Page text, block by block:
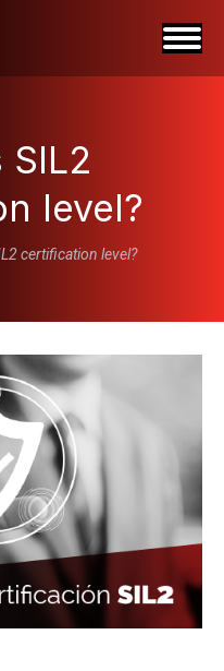
SIL2
level?
certification level?